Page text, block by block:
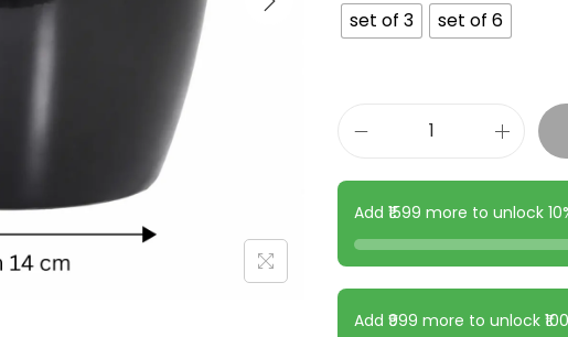
set of 3 set of 6
Add ₹1599 more to unlock
Add ₹999 more to unlock